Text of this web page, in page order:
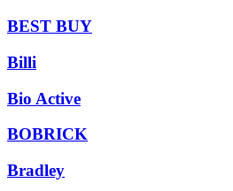
BEST BUY
Billi
Bio Active
BOBRICK
Bradley